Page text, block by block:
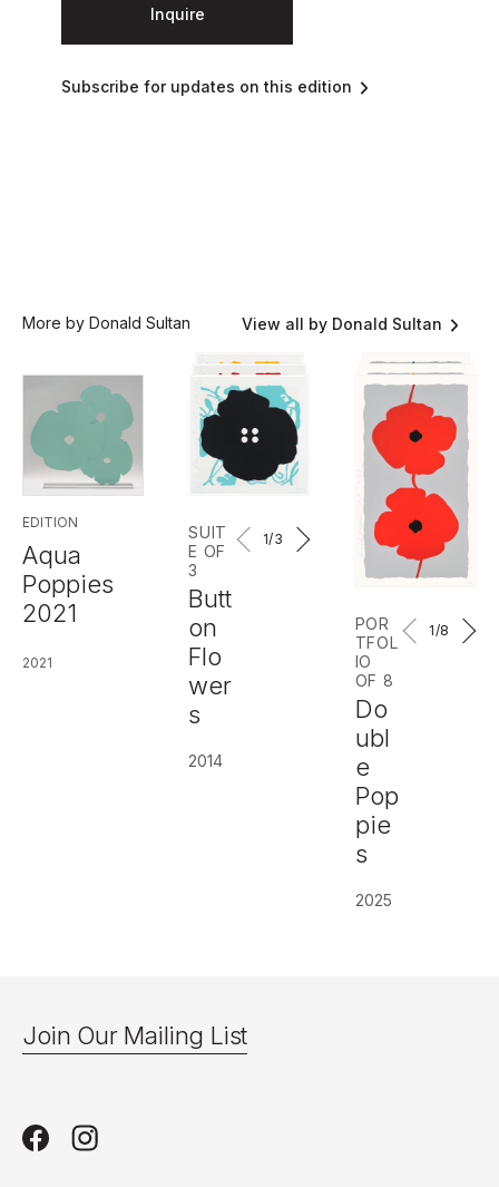
Inquire
Subscribe for updates on this edition
More by Donald Sultan View all by Donald Sultan
EDITION
Aqua
Poppies
2021
2021
SUIT
E OF
3
Butt
on
Flo
wer
s
2014
1/3
POR
TFOL
IO
OF 8
Do
ubl
e
Pop
pie
s
2025
1/8
Join Our Mailing List